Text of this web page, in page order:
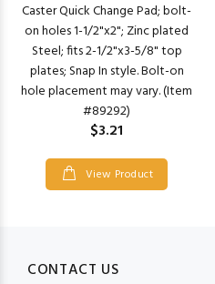
Caster Quick Change Pad; bolt-
on holes 1-1/2"x2"; Zinc plated
Steel; fits 2-1/2"x3-5/8" top
plates; Snap In style. Bolt-on
hole placement may vary. (Item
#89292)
$3.21
View Product
CONTACT US